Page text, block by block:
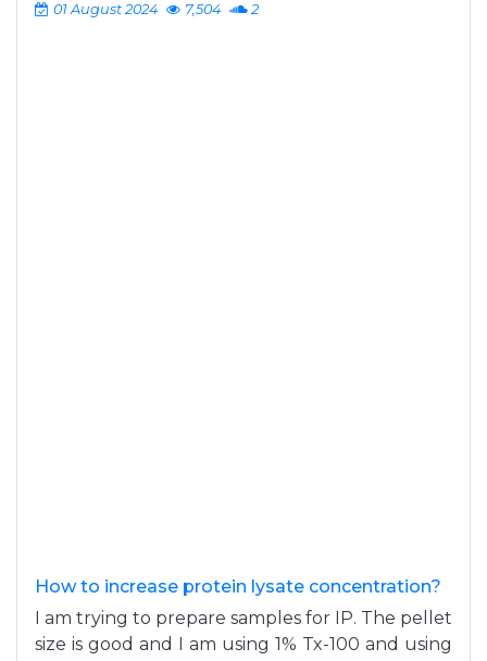
01 August 2024 7,504 2
How to increase protein lysate concentration?
I am trying to prepare samples for IP. The pellet
size is good and I am using 1% Tx-100 and using